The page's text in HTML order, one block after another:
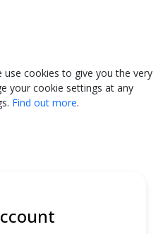
use cookies to give you the very
your cookie settings at any
Find out more.